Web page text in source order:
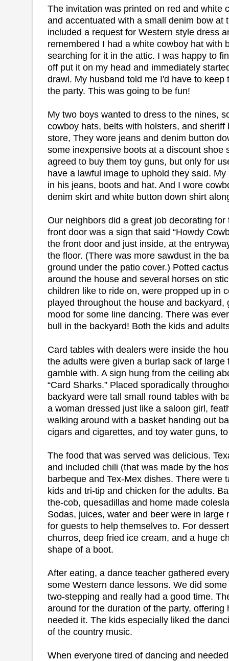
The invitation was printed on red and white
and accentuated with a small denim bow at
included a request for Western style dress
remembered I had a white cowboy hat with
searching for it in the attic. I was happy to
off put it on my head and immediately
drawl. My husband told me I'd have to keep
the party. This was going to be fun!
My two boys wanted to dress to the nines,
cowboy hats, belts with holsters, and sheriff
store, They wore jeans and denim button
some inexpensive boots at a discount shoe
agreed to buy them toy guns, but only for
have a lawful image to uphold they said.
in his jeans, boots and hat. And I wore
denim skirt and white button down shirt
Our neighbors did a great job decorating for
front door was a sign that said “Howdy
the front door and just inside, at the
the floor. (There was more sawdust in the
ground under the patio cover.) Potted
around the house and several horses on
children like to ride on, were propped up in
played throughout the house and backyard,
mood for some line dancing. There was
bull in the backyard! Both the kids and
Card tables with dealers were inside the
the adults were given a burlap sack of large
gamble with. A sign hung from the ceiling
“Card Sharks.” Placed sporadically
backyard were tall small round tables with
a woman dressed just like a saloon girl,
walking around with a basket handing out
cigars and cigarettes, and toy water guns,
The food that was served was delicious.
and included chili (that was made by the
barbeque and Tex-Mex dishes. There were
kids and tri-tip and chicken for the adults.
the-cob, quesadillas and home made
Sodas, juices, water and beer were in large
for guests to help themselves to. For
churros, deep fried ice cream, and a huge
shape of a boot.
After eating, a dance teacher gathered
some Western dance lessons. We did
two-stepping and really had a good time.
around for the duration of the party, offering
needed it. The kids especially liked the
of the country music.
When everyone tired of dancing and